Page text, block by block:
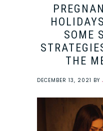
SOME
THE
DECEMBER 13, 2021 BY